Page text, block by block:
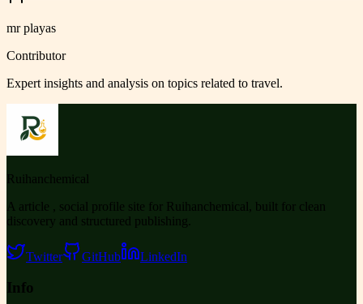
mr playas
Contributor
Expert insights and analysis on topics related to travel.
Ruihanchemical
A article , social profile site for Ruihanchemical, built for clean
discovery and structured publishing.
Twitter GitHub LinkedIn
Info